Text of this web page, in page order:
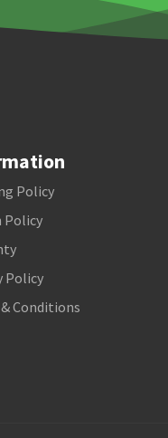
Policy
Policy
Policy
Conditions